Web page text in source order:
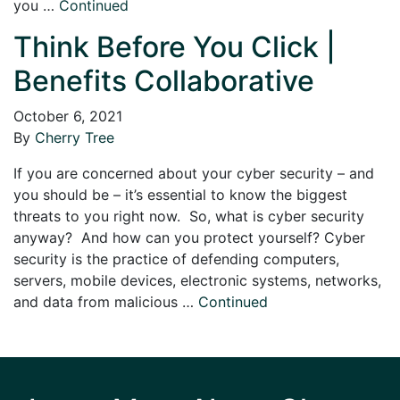
you … Continued
Think Before You Click |
Benefits Collaborative
October 6, 2021
By Cherry Tree
If you are concerned about your cyber security – and
you should be – it’s essential to know the biggest
threats to you right now. So, what is cyber security
anyway? And how can you protect yourself? Cyber
security is the practice of defending computers,
servers, mobile devices, electronic systems, networks,
and data from malicious … Continued